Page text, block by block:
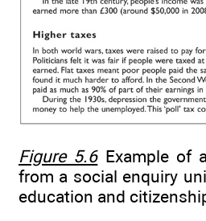
Figure 5.6Example of
from a social enquiry
education and